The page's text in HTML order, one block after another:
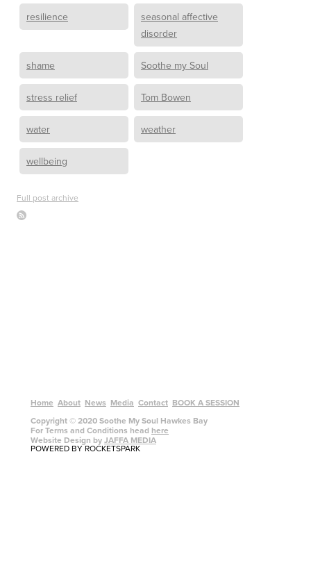
resilience
seasonal affective
disorder
shame Soothe my Soul
stress relief Tom Bowen
water weather
wellbeing
Full post archive
Home About News Media Contact BOOK A SESSION
Copyright © 2020 Soothe My Soul Hawkes Bay
For Terms and Conditions head here
Website Design byJAFFA MEDIA
POWERED BY ROCKETSPARK